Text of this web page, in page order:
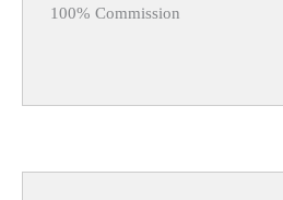
100% Commission